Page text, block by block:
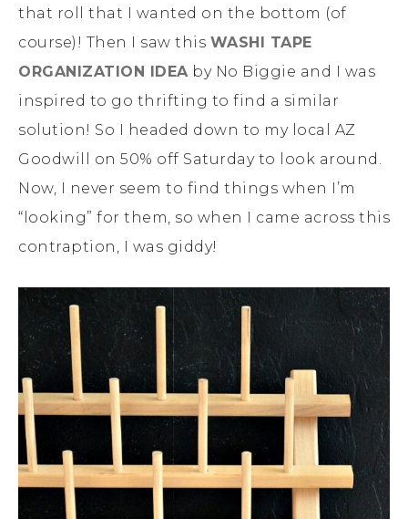
that roll that I wanted on the bottom (of
course)! Then I saw this WASHI TAPE
ORGANIZATION IDEA by No Biggie and I was
inspired to go thrifting to find a similar
solution! So I headed down to my local AZ
Goodwill on 50% off Saturday to look around.
Now, I never seem to find things when I’m
“looking” for them, so when I came across this
contraption, I was giddy!